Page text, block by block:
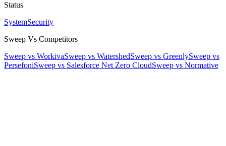
Status
SystemSecurity
Sweep Vs Competitors
Sweep vs WorkivaSweep vs WatershedSweep vs GreenlySweep vs
PersefoniSweep vs Salesforce Net Zero CloudSweep vs Normative